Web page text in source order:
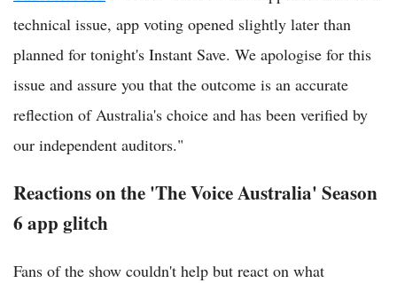
technical issue, app voting opened slightly later than
planned for tonight's Instant Save. We apologise for this
issue and assure you that the outcome is an accurate
reflection of Australia's choice and has been verified by
our independent auditors."
Reactions on the 'The Voice Australia' Season
6 app glitch
Fans of the show couldn't help but react on what